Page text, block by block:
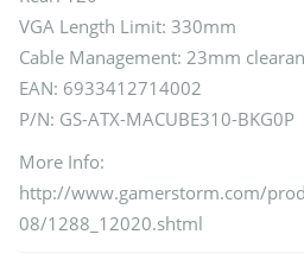
VGA Length Limit: 330mm
Cable Management: 23mm
EAN: 6933412714002
P/N: GS-ATX-MACUBE310-BKG0P
More Info:
http://www.gamerstorm.com/
08/1288_12020.shtml